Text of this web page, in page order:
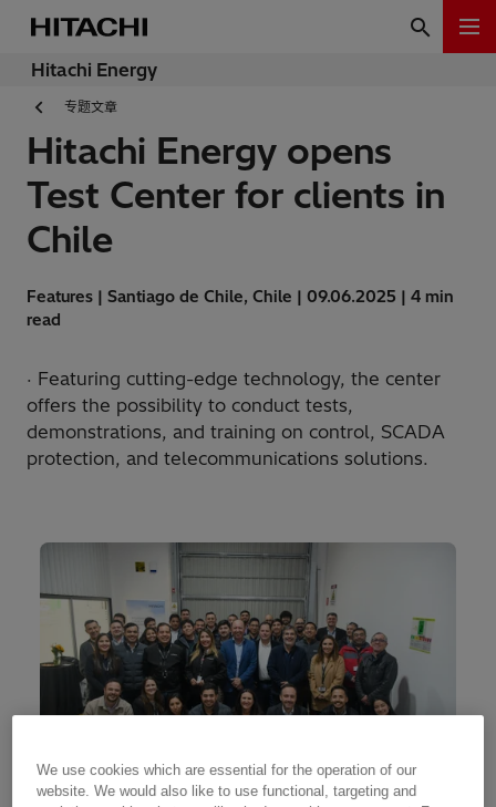
Hitachi Energy
专题文章
Hitachi Energy opens
Test Center for clients in
Chile
Features | Santiago de Chile, Chile | 09.06.2025 | 4 min
read
· Featuring cutting-edge technology, the center
offers the possibility to conduct tests,
demonstrations, and training on control, SCADA
protection, and telecommunications solutions.
We use cookies which are essential for the operation of our
website. We would also like to use functional, targeting and